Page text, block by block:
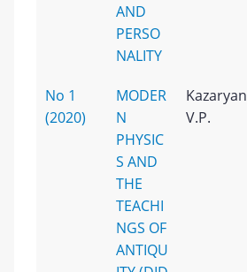
AND
PERSO
NALITY
No 1
(2020)
MODER
N
PHYSIC
S AND
THE
TEACHI
NGS OF
ANTIQU
Kazaryan
V.P.